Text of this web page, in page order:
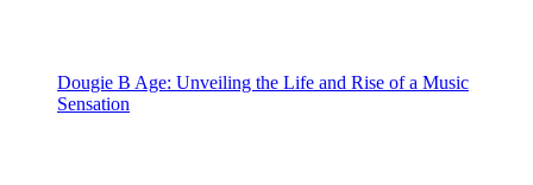
Dougie B Age: Unveiling the Life and Rise of a Music
Sensation